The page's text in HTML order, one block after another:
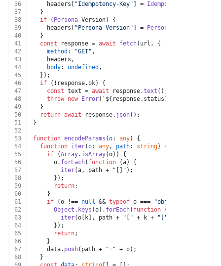
36
    headers[
"Idempotency-Key" ] = Idempotency
37
  }
38
if ( Persona _Version) {
39
    headers[
"Persona-Version" ] = Persona
40
  }
41
const response = await fetch(url, {
42
method : "GET" ,
43
    headers,
44
body: undefined ,
45
  });
46
if (!response.ok) {
47
const text = await response.text ();
48
throw new Error( ` ${response.status}
49
  }
50
return await response. json();
51
}
52
53
function encodeParams (o: any) {
54
function iter(o: any, path: string) {
55
if (Array. isArray(o)) {
56
      o.
forEach( function (a) {
57
iter(a, path + "[]" );
58
      });
59
return;
60
    }
61
if (o !== null && typeof o === "object"
62
Object . keys (o). forEach( function (
63
iter(o[k], path + "[" + k + "]"
64
      });
65
return;
66
    }
67
    data.
push(path + "=" + o);
68
  }